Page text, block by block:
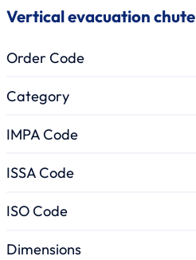
Vertical evacuation chute
Order Code
Category
IMPA Code
ISSA Code
ISO Code
Dimensions